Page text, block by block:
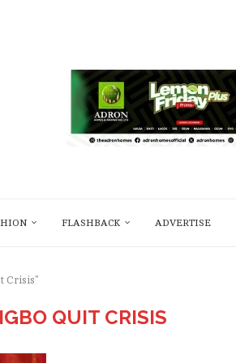
FLASHBACK ADVERTISE
Crisis"
IGBO QUIT CRISIS